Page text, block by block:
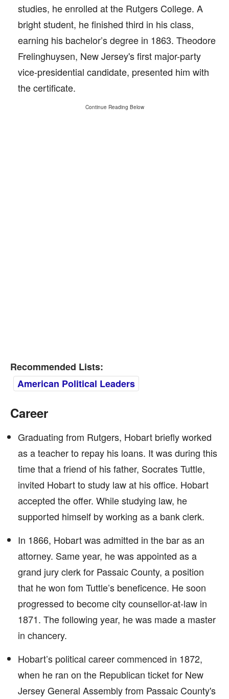
studies, he enrolled at the Rutgers College. A
bright student, he finished third in his class,
earning his bachelor’s degree in 1863. Theodore
Frelinghuysen, New Jersey's first major-party
vice-presidential candidate, presented him with
the certificate.
Continue Reading Below
Recommended Lists:
American Political Leaders
Career
Graduating from Rutgers, Hobart briefly worked
as a teacher to repay his loans. It was during this
time that a friend of his father, Socrates Tuttle,
invited Hobart to study law at his office. Hobart
accepted the offer. While studying law, he
supported himself by working as a bank clerk.
In 1866, Hobart was admitted in the bar as an
attorney. Same year, he was appointed as a
grand jury clerk for Passaic County, a position
that he won fom Tuttle’s beneficence. He soon
progressed to become city counsellor-at-law in
1871. The following year, he was made a master
in chancery.
Hobart’s political career commenced in 1872,
when he ran on the Republican ticket for New
Jersey General Assembly from Passaic County's